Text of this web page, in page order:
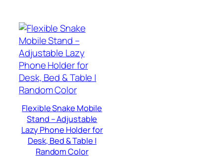
Flexible Snake Mobile
Stand – Adjustable
Lazy Phone Holder for
Desk, Bed & Table |
Random Color